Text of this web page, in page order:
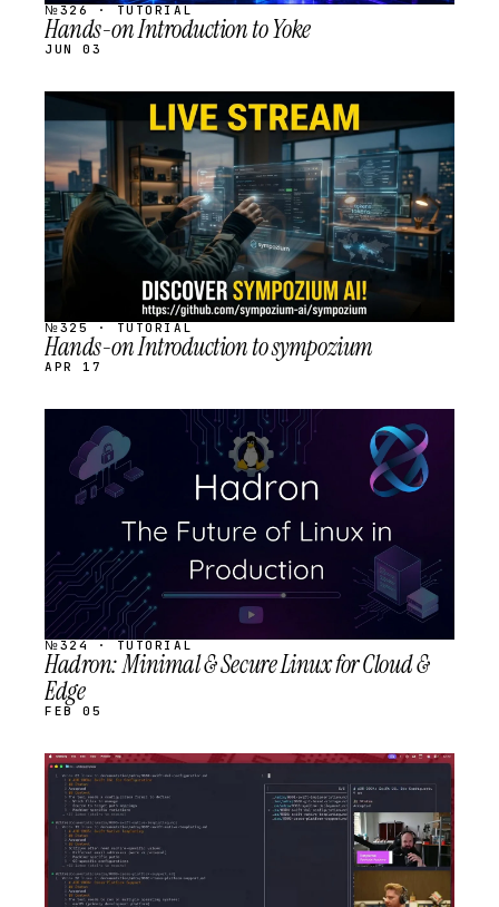
№326 · TUTORIAL
Hands-on Introduction to Yoke
JUN 03
STREAM
SCHEDULED
№325 · TUTORIAL
Hands-on Introduction to sympozium
APR 17
STREAM
SCHEDULED
№324 · TUTORIAL
Hadron: Minimal & Secure Linux for Cloud &
Edge
FEB 05
STREAM
SCHEDULED